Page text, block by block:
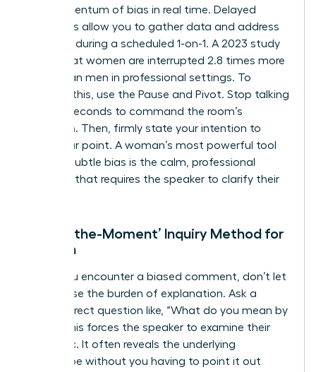
the momentum of bias in real time. Delayed
responses allow you to gather data and address
the issue during a scheduled 1-on-1. A 2023 study
found that women are interrupted 2.8 times more
often than men in professional settings. To
combat this, use the Pause and Pivot. Stop talking
for two seconds to command the room’s
attention. Then, firmly state your intention to
finish your point. A woman’s most powerful tool
against subtle bias is the calm, professional
question that requires the speaker to clarify their
The ‘In-the-Moment’ Inquiry Method for
Women
When you encounter a biased comment, don’t let
it slide. Use the burden of explanation. Ask a
simple, direct question like, “What do you mean by
that?” This forces the speaker to examine their
own logic. It often reveals the underlying
stereotype without you having to point it out